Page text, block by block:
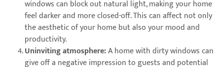
windows can block out natural light, making your home
feel darker and more closed-off. This can affect not only
the aesthetic of your home but also your mood and
productivity.
Uninviting atmosphere:A home with dirty windows can
give off a negative impression to guests and potential